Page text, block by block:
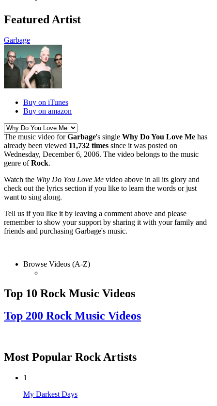
Featured Artist
Garbage
Buy on iTunes
Buy on amazon
The music video forGarbage's single Why Do You Love Me has
already been viewed 11,732 times since it was posted on
Wednesday, December 6, 2006. The video belongs to the music
genre ofRock.
Watch the Why Do You Love Me video above in all its glory and
check out the lyrics section if you like to learn the words or just
want to sing along.
Tell us if you like it by leaving a comment above and please
remember to show your support by sharing it with your family and
friends and purchasing Garbage's music.
Browse Videos (A-Z)
Top 10 Rock Music Videos
Top 200 Rock Music Videos
Most Popular Rock Artists
1
My Darkest Days